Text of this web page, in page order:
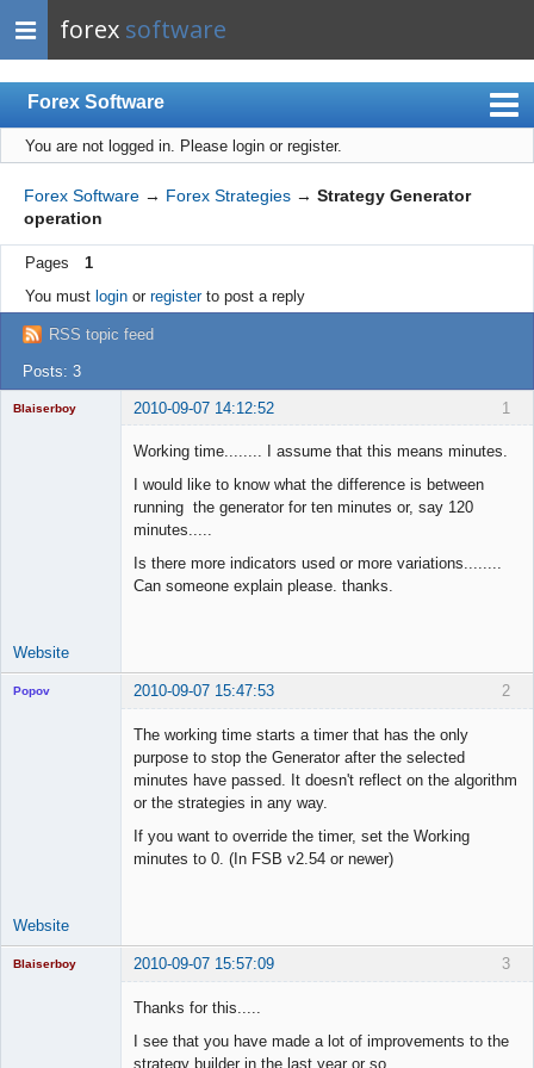
forex software
Forex Software
Index
Mobile
User list
Rules
Register
Login
You are not logged in. Please login or register.
Forex Software → Forex Strategies → Strategy Generator
operation
Pages
1
You must loginor registerto post a reply
RSS topic feed
Posts: 3
1
Blaiserboy 2010-09-07 14:12:52
Working time........ I assume that this means minutes.
I would like to know what the difference is between
running the generator for ten minutes or, say 120
minutes.....
Is there more indicators used or more variations........
Can someone explain please. thanks.
Website
2
Popov 2010-09-07 15:47:53
The working time starts a timer that has the only
purpose to stop the Generator after the selected
minutes have passed. It doesn't reflect on the algorithm
or the strategies in any way.
If you want to override the timer, set the Working
minutes to 0. (In FSB v2.54 or newer)
Website
3
Blaiserboy 2010-09-07 15:57:09
Thanks for this.....
I see that you have made a lot of improvements to the
strategy builder in the last year or so.